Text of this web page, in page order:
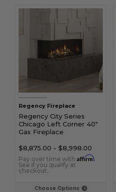
Choose Options
Regency Fireplace
Regency City Series
Chicago Left Corner 40"
Gas Fireplace
$8,875.00 - $8,998.00
Pay over time with Affirm.
See if you qualify at
checkout.